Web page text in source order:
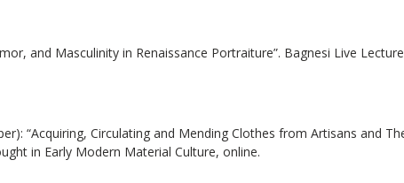
and Masculinity in Renaissance Portraiture”. Bagnesi Live
“Acquiring, Circulating and Mending Clothes from Artisans and
in Early Modern Material Culture, online.